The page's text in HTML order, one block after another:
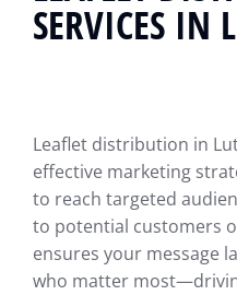
SERVICES IN
Leaflet distribution in
effective marketing
to reach targeted
to potential customers
ensures your message
who matter